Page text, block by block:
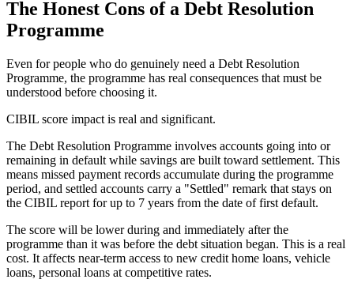
The Honest Cons of a Debt Resolution
Programme
Even for people who do genuinely need a Debt Resolution
Programme, the programme has real consequences that must be
understood before choosing it.
CIBIL score impact is real and significant.
The Debt Resolution Programme involves accounts going into or
remaining in default while savings are built toward settlement. This
means missed payment records accumulate during the programme
period, and settled accounts carry a "Settled" remark that stays on
the CIBIL report for up to 7 years from the date of first default.
The score will be lower during and immediately after the
programme than it was before the debt situation began. This is a real
cost. It affects near-term access to new credit home loans, vehicle
loans, personal loans at competitive rates.